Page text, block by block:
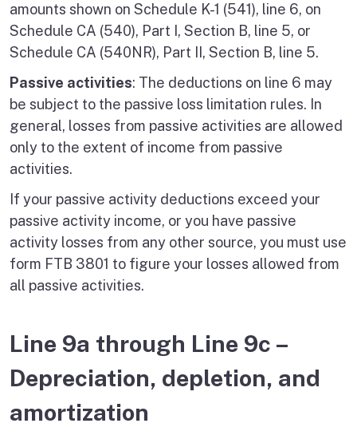
amounts shown on Schedule K-1 (541), line 6, on
Schedule CA (540), Part I, Section B, line 5, or
Schedule CA (540NR), Part II, Section B, line 5.
Passive activities: The deductions on line 6 may
be subject to the passive loss limitation rules. In
general, losses from passive activities are allowed
only to the extent of income from passive
activities.
If your passive activity deductions exceed your
passive activity income, or you have passive
activity losses from any other source, you must use
form FTB 3801 to figure your losses allowed from
all passive activities.
Line 9a through Line 9c –
Depreciation, depletion, and
amortization